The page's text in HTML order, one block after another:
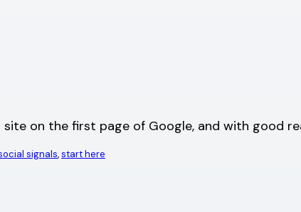
on the first page of Google, and with good
signals, start here